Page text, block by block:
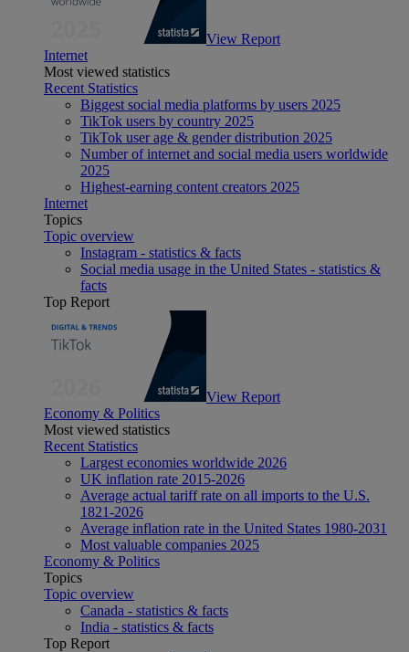
View Report
Internet
Most viewed statistics
Recent Statistics
Biggest social media platforms by users 2025
TikTok users by country 2025
TikTok user age & gender distribution 2025
Number of internet and social media users worldwide
2025
Highest-earning content creators 2025
Internet
Topics
Topic overview
Instagram - statistics & facts
Social media usage in the United States - statistics &
facts
Top Report
View Report
Economy & Politics
Most viewed statistics
Recent Statistics
Largest economies worldwide 2026
UK inflation rate 2015-2026
Average actual tariff rate on all imports to the U.S.
1821-2026
Average inflation rate in the United States 1980-2031
Most valuable companies 2025
Economy & Politics
Topics
Topic overview
Canada - statistics & facts
India - statistics & facts
Top Report